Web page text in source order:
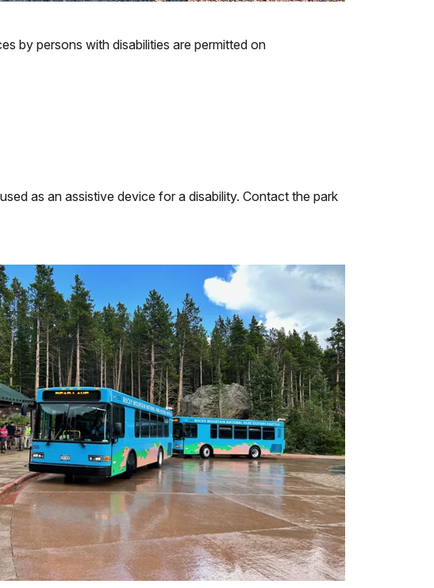
by persons with disabilities are permitted on
as an assistive device for a disability. Contact the park